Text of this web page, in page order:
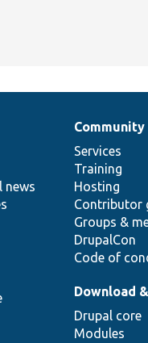
news
Community
Services
Training
Hosting
Contributor
Groups &
DrupalCon
Code of
Download
Drupal core
Modules